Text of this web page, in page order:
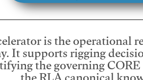
is the operational
It supports rigging
the governing